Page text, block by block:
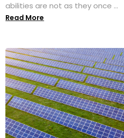
abilities are not as they once ...
Read More